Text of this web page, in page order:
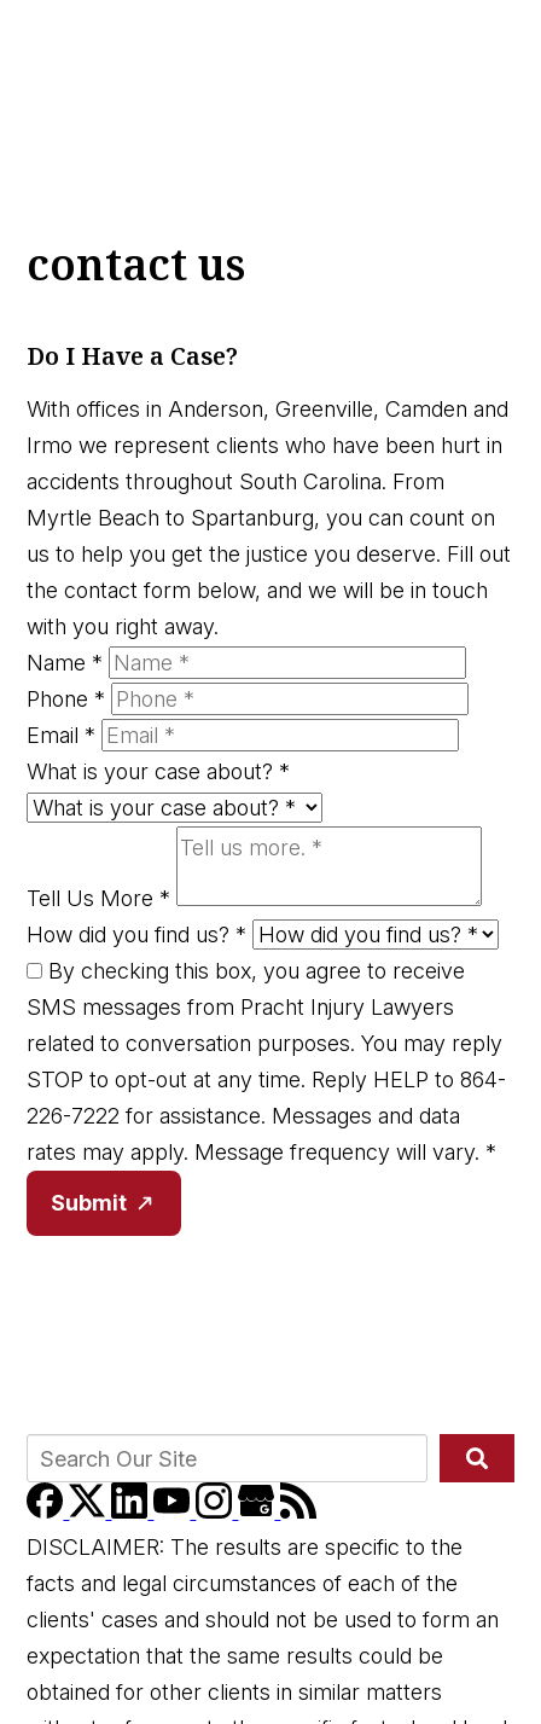
contact us
Do I Have a Case?
With offices in Anderson, Greenville, Camden and
Irmo we represent clients who have been hurt in
accidents throughout South Carolina. From
Myrtle Beach to Spartanburg, you can count on
us to help you get the justice you deserve. Fill out
the contact form below, and we will be in touch
with you right away.
Name *
Phone *
Email *
What is your case about? *
Tell Us More *
How did you find us? *
By checking this box, you agree to receive
SMS messages from Pracht Injury Lawyers
related to conversation purposes. You may reply
STOP to opt-out at any time. Reply HELP to 864-
226-7222 for assistance. Messages and data
rates may apply. Message frequency will vary. *
Submit
DISCLAIMER: The results are specific to the
facts and legal circumstances of each of the
clients' cases and should not be used to form an
expectation that the same results could be
obtained for other clients in similar matters